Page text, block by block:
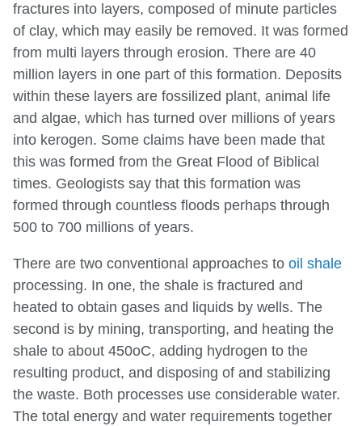
fractures into layers, composed of minute particles
of clay, which may easily be removed. It was formed
from multi layers through erosion. There are 40
million layers in one part of this formation. Deposits
within these layers are fossilized plant, animal life
and algae, which has turned over millions of years
into kerogen. Some claims have been made that
this was formed from the Great Flood of Biblical
times. Geologists say that this formation was
formed through countless floods perhaps through
500 to 700 millions of years.
There are two conventional approaches to oil shale
processing. In one, the shale is fractured and
heated to obtain gases and liquids by wells. The
second is by mining, transporting, and heating the
shale to about 450oC, adding hydrogen to the
resulting product, and disposing of and stabilizing
the waste. Both processes use considerable water.
The total energy and water requirements together